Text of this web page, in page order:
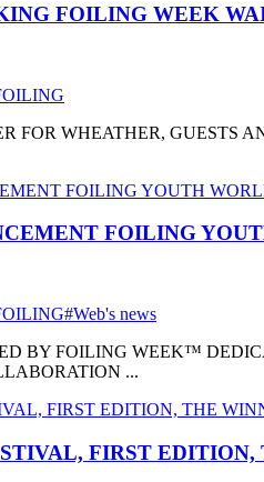
FOILING WEEK
FOR WHEATHER, GUESTS
FOILING
#Web's news
BY FOILING WEEK™
...
FIRST EDITION,